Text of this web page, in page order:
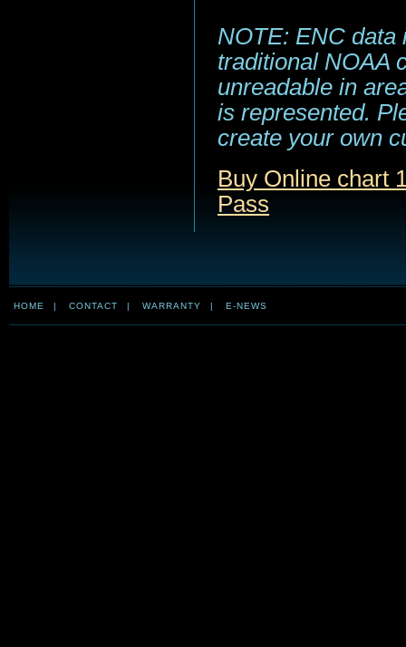
NOTE: ENC data
traditional NOAA
unreadable in
is represented.
create your own
Buy Online chart
Pass
HOME | CONTACT | WARRANTY | E-NEWS